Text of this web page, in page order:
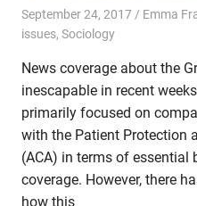
September 24, 2017 Emma
issues, Sociology
News coverage about the
inescapable in recent
primarily focused on
with the Patient Protection
(ACA) in terms of essential
coverage. However, there
how this